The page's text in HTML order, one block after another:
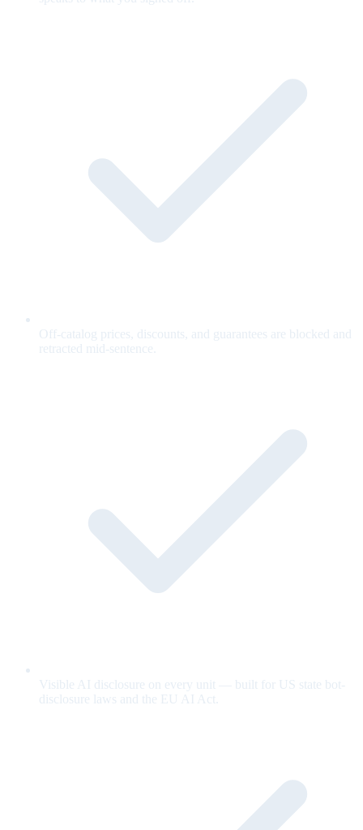
Off-catalog prices, discounts, and guarantees are blocked and
retracted mid-sentence.
Visible AI disclosure on every unit — built for US state bot-
disclosure laws and the EU AI Act.